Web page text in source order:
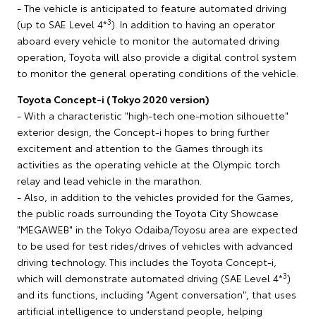
- The vehicle is anticipated to feature automated driving
(up to SAE Level 4*3). In addition to having an operator
aboard every vehicle to monitor the automated driving
operation, Toyota will also provide a digital control system
to monitor the general operating conditions of the vehicle.
Toyota Concept-i (Tokyo 2020 version)
- With a characteristic "high-tech one-motion silhouette"
exterior design, the Concept-i hopes to bring further
excitement and attention to the Games through its
activities as the operating vehicle at the Olympic torch
relay and lead vehicle in the marathon.
- Also, in addition to the vehicles provided for the Games,
the public roads surrounding the Toyota City Showcase
"MEGAWEB" in the Tokyo Odaiba/Toyosu area are expected
to be used for test rides/drives of vehicles with advanced
driving technology. This includes the Toyota Concept-i,
which will demonstrate automated driving (SAE Level 4*3)
and its functions, including "Agent conversation", that uses
artificial intelligence to understand people, helping